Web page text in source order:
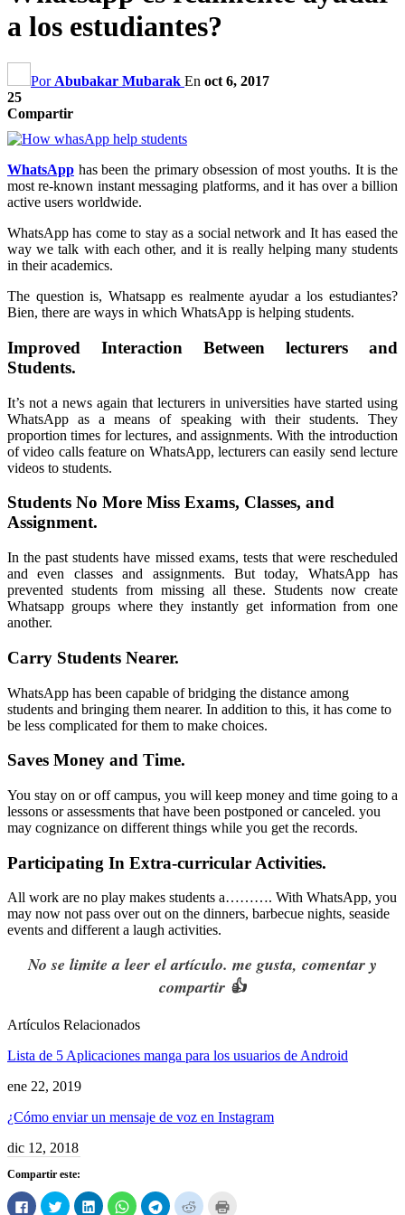
a los estudiantes?
Por Abubakar Mubarak En oct 6, 2017
25
Compartir
WhatsApp has been the primary obsession of most youths. It is the
most re-known instant messaging platforms,and it has over a billion
active users worldwide.
WhatsApp has come to stay as a social network and It has eased the
way we talk with each other,and it is really helping many students
in their academics.
The question is, Whatsapp es realmente ayudar a los estudiantes?
Bien, there are ways in which WhatsApp is helping students.
Improved Interaction Between lecturers and
Students.
It’s not a news again that lecturers in universities have started using
WhatsApp as a means of speaking with their students.They
proportion times for lectures, and assignments.With the introduction
of video calls feature on WhatsApp, lecturers can easily send lecture
videos to students.
Students No More Miss Exams, Classes, and
Assignment.
In the past students have missed exams, tests that were rescheduled
and even classes and assignments. But today, WhatsApp has
prevented students from missing all these. Students now create
Whatsapp groups where they instantly get information from one
another.
Carry Students Nearer.
WhatsApp has been capable of bridging the distance among
students and bringing them nearer. In addition to this, it has come to
be less complicated for them to make choices.
Saves Money and Time.
You stay on or off campus, you will keep money and time going to a
lessons or assessments that have been postponed or canceled. you
may cognizance on different things while you get the records.
Participating In Extra-curricular Activities.
All work are no play makes students a………. With WhatsApp, you
may now not pass over out on the dinners, barbecue nights, seaside
events and different a laugh activities.
No se limite a leer el artículo. me gusta, comentar y
compartir 👍
Artículos Relacionados
Lista de 5 Aplicaciones manga para los usuarios de Android
ene 22, 2019
¿Cómo enviar un mensaje de voz en Instagram
dic 12, 2018
Compartir este:
Haga Haga Haga Haga Haga Haga